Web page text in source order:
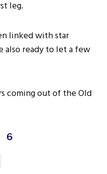
leg.
linked with star
also ready to let a few
coming out of the Old
6